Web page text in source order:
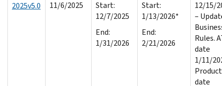
2025v5.0
11/6/2025
Start:
12/7/2025
End:
1/31/2026
Start:
1/13/2026*
End:
2/21/2026
12/15/
–
Rules.
date
1/11/
date